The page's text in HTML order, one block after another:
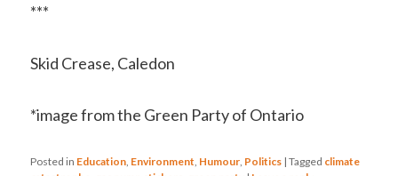
***
Skid Crease, Caledon
*image from the Green Party of Ontario
Posted in Education, Environment, Humour, Politics |Tagged climate